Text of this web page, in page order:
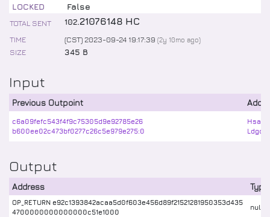
LOCKED
False
TOTAL SENT 102.21076148 HC
TIME (CST) 2023-09-24 19:17:39 (2y 10mo ago)
SIZE 345 B
Input
Previous Outpoint
c6a09fefc543f4f9c75305d9e92785e26
b600ee02c473bf0277c26c5e979e275:0
Output
Address Type
OP_RETURN e92c1393842acaa5d0f603e456d89f21521281950353d435
4700000000000000c51e1000